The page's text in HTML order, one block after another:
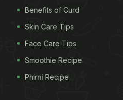
and tender shrimps set
achaar masala. Shrimp
2.Gosht ka Achaar
Benefits of Curd
Skin Care Tips
Face Care Tips
Smoothie Recipe
Phirni Recipe